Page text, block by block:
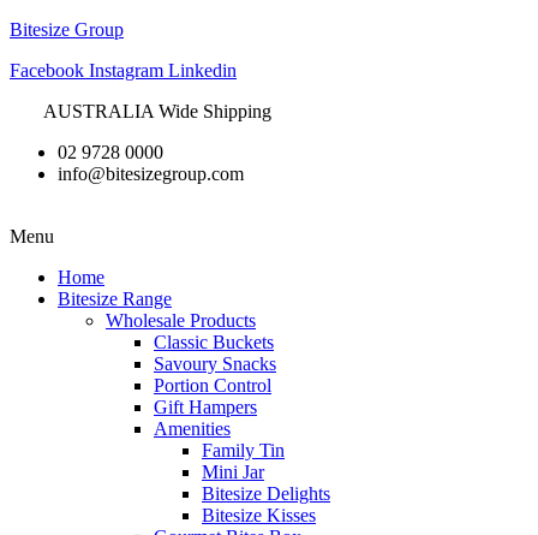
Bitesize Group
Facebook Instagram Linkedin
AUSTRALIA Wide Shipping
02 9728 0000
info@bitesizegroup.com
Menu
Home
Bitesize Range
Wholesale Products
Classic Buckets
Savoury Snacks
Portion Control
Gift Hampers
Amenities
Family Tin
Mini Jar
Bitesize Delights
Bitesize Kisses